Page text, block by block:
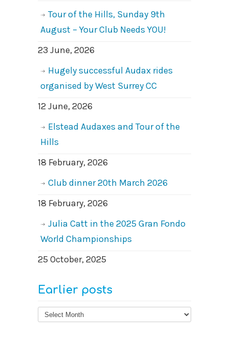
Tour of the Hills, Sunday 9th
August – Your Club Needs YOU!
23 June, 2026
Hugely successful Audax rides
organised by West Surrey CC
12 June, 2026
Elstead Audaxes and Tour of the
Hills
18 February, 2026
Club dinner 20th March 2026
18 February, 2026
Julia Catt in the 2025 Gran Fondo
World Championships
25 October, 2025
Earlier posts
Earlier
posts